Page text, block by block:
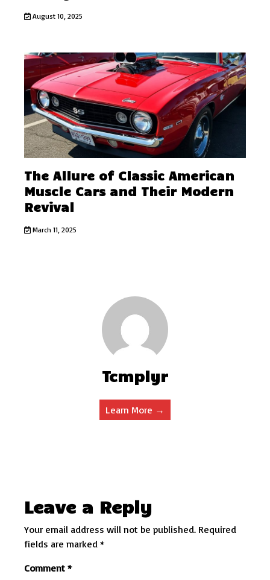
August 10, 2025
The Allure of Classic American
Muscle Cars and Their Modern
Revival
March 11, 2025
Tcmplyr
Learn More →
Leave a Reply
Your email address will not be published. Required
fields are marked *
Comment *